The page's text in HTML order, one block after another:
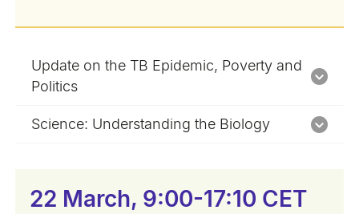
Update on the TB Epidemic, Poverty and
Politics
Science: Understanding the Biology
22 March, 9:00-17:10 CET